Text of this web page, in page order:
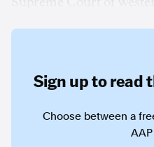
Sign up to read
Choose between a